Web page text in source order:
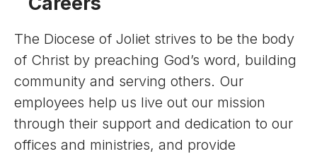
The Diocese of Joliet strives to be the body
of Christ by preaching God’s word, building
community and serving others. Our
employees help us live out our mission
through their support and dedication to our
offices and ministries, and provide